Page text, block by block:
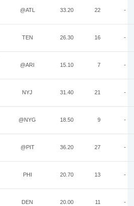
@ATL 33.20 22 -
TEN 26.30 16 -
@ARI 15.10 7 -
NYJ 31.40 21 -
@NYG 18.50 9 -
@PIT 36.20 27 -
PHI 20.70 13 -
DEN 20.00 11 -